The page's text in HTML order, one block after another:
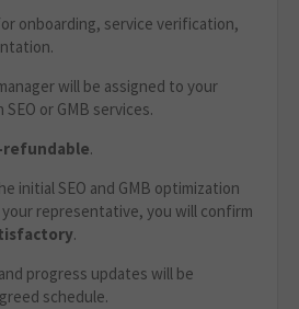
onboarding, service verification,
will be assigned to your
or GMB services.
refundable.
initial SEO and GMB optimization
representative, you will confirm
.
progress updates will be
schedule.